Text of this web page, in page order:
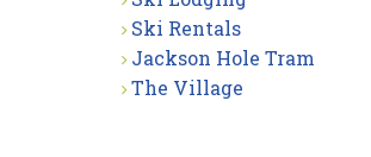
Ski Rentals
Jackson Hole Tram
The Village